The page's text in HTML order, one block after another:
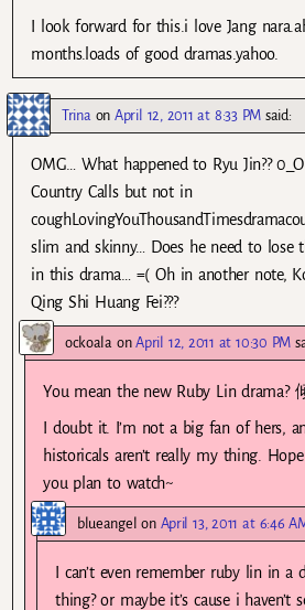
I look forward for this.i love Jang
months.loads of good dramas.yahoo.
Trina onApril 12, 2011 at 8:33 PM said:
OMG… What happened to Ryu Jin??
Country Calls but not in
slim and skinny… Does he need to lose
in this drama… =( Oh in another note,
Qing Shi Huang Fei???
ockoala onApril 12, 2011 at 10:30 PM
You mean the new Ruby Lin drama?
I doubt it. I’m not a big fan of hers,
historicals aren’t really my thing.
you plan to watch~
blueangel on April 13, 2011 at 6:46
I can’t even remember ruby lin in a
thing? or maybe it’s cause i haven’t